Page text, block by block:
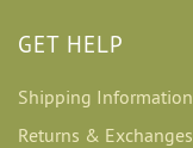
GET HELP
Shipping Information
Returns & Exchanges